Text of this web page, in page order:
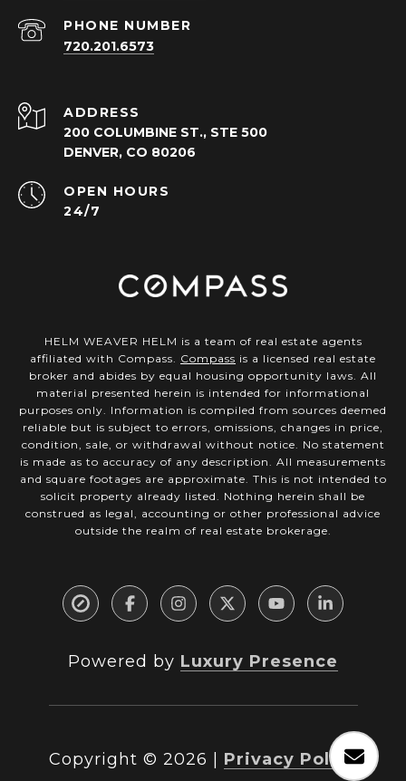
PHONE NUMBER
720.201.6573
ADDRESS
200 COLUMBINE ST., STE 500
DENVER, CO 80206
OPEN HOURS
24/7
HELM WEAVER HELM is a team of real estate agents
affiliated with Compass. Compass is a licensed real estate
broker and abides by equal housing opportunity laws. All
material presented herein is intended for informational
purposes only. Information is compiled from sources deemed
reliable but is subject to errors, omissions, changes in price,
condition, sale, or withdrawal without notice. No statement
is made as to accuracy of any description. All measurements
and square footages are approximate. This is not intended to
solicit property already listed. Nothing herein shall be
construed as legal, accounting or other professional advice
outside the realm of real estate brokerage.
Powered by Luxury Presence
Copyright © 2026 Privacy Policy